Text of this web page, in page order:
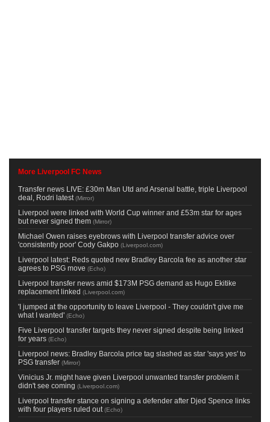
More Liverpool FC News
Transfer news LIVE: £30m Man Utd and Arsenal battle, triple Liverpool
deal, Rodri latest (Mirror)
Liverpool were linked with World Cup winner and £53m star for ages
but never signed them (Mirror)
Michael Owen raises eyebrows with Liverpool transfer advice over
'consistently poor' Cody Gakpo (Liverpool.com)
Liverpool latest: Reds quoted new Bradley Barcola fee as another star
agrees to PSG move (Echo)
Liverpool transfer news amid $173M PSG demand as Hugo Ekitike
replacement linked (Liverpool.com)
'I jumped at the opportunity to leave Liverpool - They couldn't give me
what I wanted' (Echo)
Five Liverpool transfer targets they never signed despite being linked
for years (Echo)
Liverpool news: Bradley Barcola price tag slashed as star 'says yes' to
PSG transfer (Mirror)
Vinicius Jr. might have given Liverpool unwanted transfer problem it
didn't see coming (Liverpool.com)
Liverpool transfer stance on signing a defender after Djed Spence links
with four players ruled out (Echo)